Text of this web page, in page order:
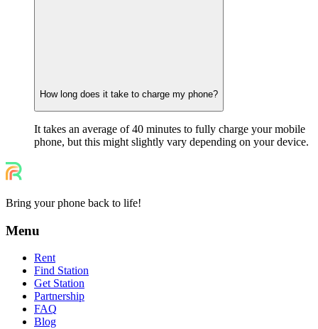
How long does it take to charge my phone?
It takes an average of 40 minutes to fully charge your mobile
phone, but this might slightly vary depending on your device.
Bring your phone back to life!
Menu
Rent
Find Station
Get Station
Partnership
FAQ
Blog